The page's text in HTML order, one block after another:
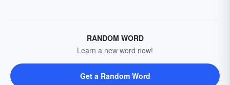
RANDOM WORD
Learn a new word now!
Get a Random Word